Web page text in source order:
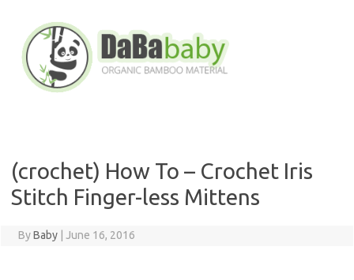
content
(crochet) How To – Crochet Iris
Stitch Finger-less Mittens
ByBaby June 16, 2016